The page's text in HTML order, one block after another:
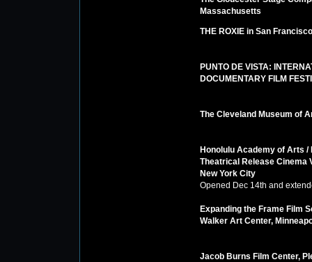
Massachusetts
THE ROXIE in San
PUNTO DE VISTA:
DOCUMENTARY FILM
The Cleveland Museum of
Honolulu Academy of Arts /
Theatrical Release Cinema
New York City
Opened Dec 14th and
Expanding the Frame Film
Walker Art Center,
Jacob Burns Film Center,